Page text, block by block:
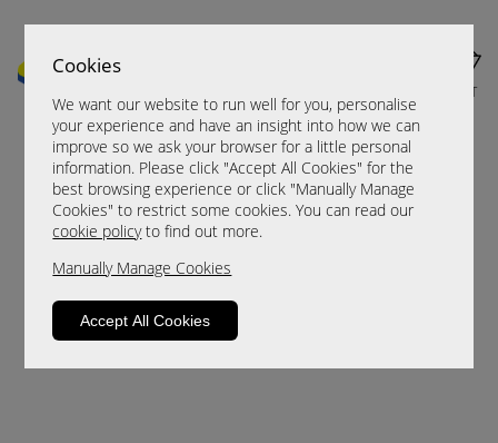
Cookies
We want our website to run well for you, personalise
your experience and have an insight into how we can
improve so we ask your browser for a little personal
information. Please click "Accept All Cookies" for the
best browsing experience or click "Manually Manage
Cookies" to restrict some cookies. You can read our
cookie policyto find out more.
Manually Manage Cookies
Accept All Cookies
CART